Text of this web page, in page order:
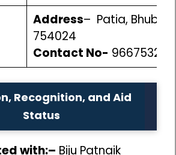
Address– Patia,
754024
Contact No-
Recognition, and Aid
Status
with:– Biju Patnaik